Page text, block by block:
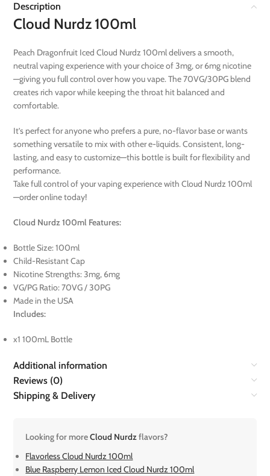
Description
Cloud Nurdz 100ml
Peach Dragonfruit Iced Cloud Nurdz 100ml delivers a smooth,
neutral vaping experience with your choice of 3mg, or 6mg nicotine
—giving you full control over how you vape. The 70VG/30PG blend
creates rich vapor while keeping the throat hit balanced and
comfortable.
It’s perfect for anyone who prefers a pure, no-flavor base or wants
something versatile to mix with other e-liquids. Consistent, long-
lasting, and easy to customize—this bottle is built for flexibility and
performance.
Take full control of your vaping experience with Cloud Nurdz 100ml
—order online today!
Cloud Nurdz 100ml Features:
Bottle Size: 100ml
Child-Resistant Cap
Nicotine Strengths: 3mg, 6mg
VG/PG Ratio: 70VG / 30PG
Made in the USA
Includes:
x1 100mL Bottle
Additional information
Reviews (0)
Shipping & Delivery
Looking for moreCloud Nurdzflavors?
Flavorless Cloud Nurdz 100ml
Blue Raspberry Lemon Iced Cloud Nurdz 100ml